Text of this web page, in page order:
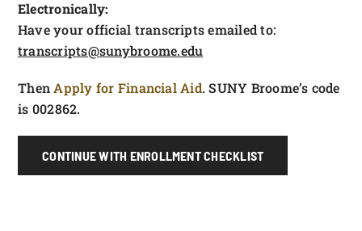
Electronically:
Have your official transcripts emailed to:
transcripts@sunybroome.edu
ThenApply for Financial Aid. SUNY Broome’s code
is 002862.
CONTINUE WITH ENROLLMENT CHECKLIST